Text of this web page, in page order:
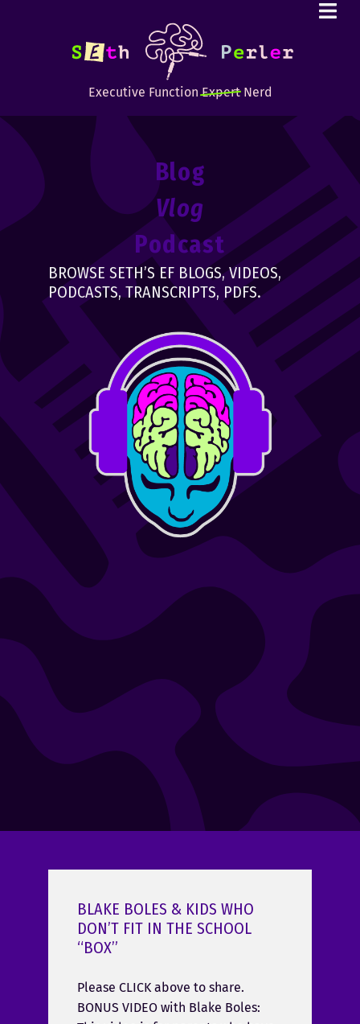
Executive FunctionExpertNerd
Blog
Vlog
Podcast
BROWSE SETH’S EF BLOGS, VIDEOS,
PODCASTS, TRANSCRIPTS, PDFS.
BLAKE BOLES & KIDS WHO
DON’T FIT IN THE SCHOOL
“BOX”
Please CLICK above to share.
BONUS VIDEO with Blake Boles: